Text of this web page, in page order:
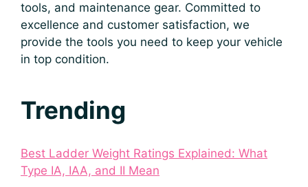
tools, and maintenance gear. Committed to
excellence and customer satisfaction, we
provide the tools you need to keep your vehicle
in top condition.
Trending
Best Ladder Weight Ratings Explained: What
Type IA, IAA, and II Mean